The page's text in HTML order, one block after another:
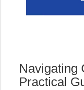
Navigating
Practical